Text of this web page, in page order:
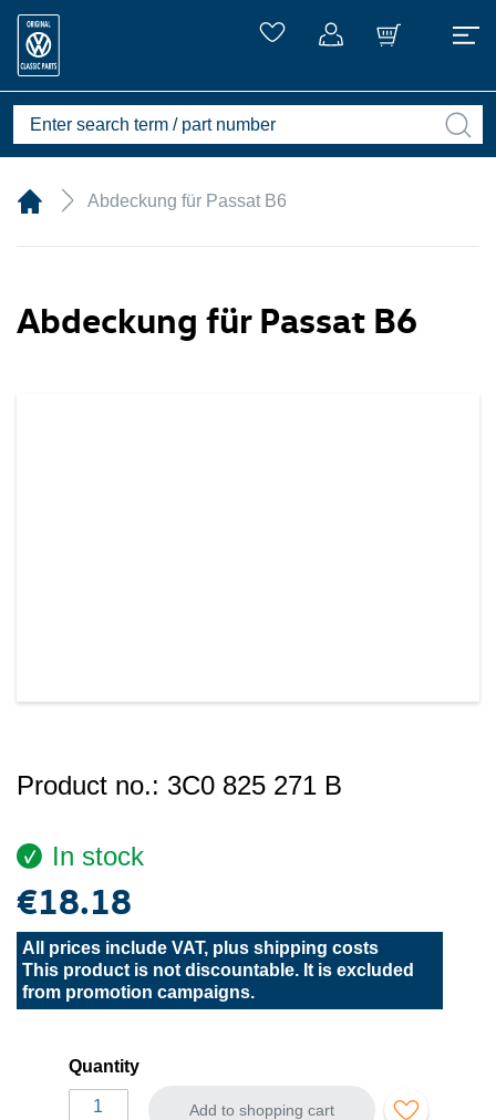
Abdeckung für Passat B6
Abdeckung für Passat B6
Product no.: 3C0 825 271 B
In stock
€18.18
All prices include VAT, plus shipping costs
This product is not discountable. It is excluded
from promotion campaigns.
Quantity
Add to shopping cart